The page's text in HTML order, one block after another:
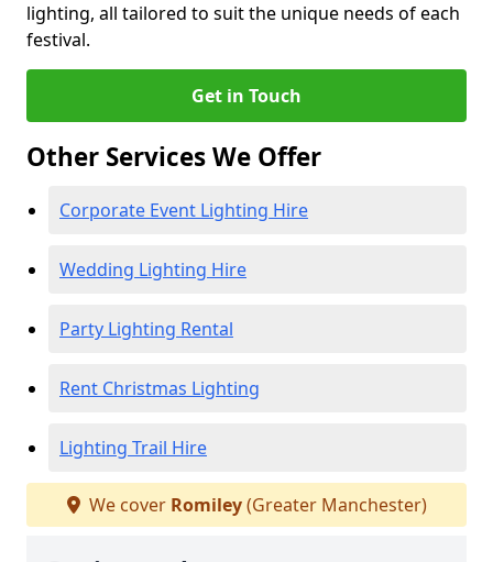
lighting, all tailored to suit the unique needs of each
festival.
Get in Touch
Other Services We Offer
Corporate Event Lighting Hire
Wedding Lighting Hire
Party Lighting Rental
Rent Christmas Lighting
Lighting Trail Hire
We cover Romiley(Greater Manchester)